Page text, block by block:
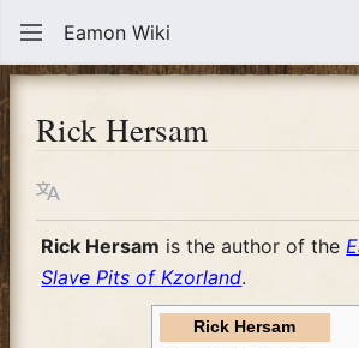
Eamon Wiki
Rick Hersam
Language
Rick Hersam is the author of the
Slave Pits of Kzorland.
Rick Hersam